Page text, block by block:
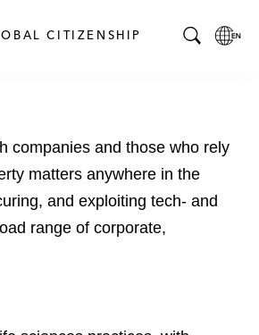
CITIZENSHIP
l
e
l
companies and those who rely
matters anywhere in the
and exploiting tech- and
range of corporate,